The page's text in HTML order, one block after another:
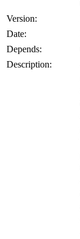
Version:
Date:
Depends:
Description: